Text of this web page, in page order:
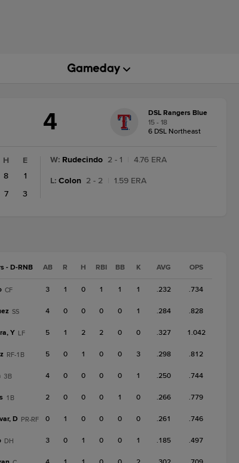
4
DSL Rangers Blue
15 - 18
6 DSL Northeast
H
E
8
1
7 3
W: Rudecindo 2 - 1 4.76 ERA
L: Colon 2 - 2 1.59 ERA
- D-RNB AB R H RBI BB K AVG OPS
CF 3 1 0 1 1 1 .232 .734
SS 4 0 0 0 0 1 .284 .828
Y LF 5 1 2 2 0 0 .327 1.042
RF-1B 5 0 1 0 0 3 .298 .812
3B 4 0 0 0 0 1 .250 .744
1B 2 0 0 0 1 0 .266 .779
D PR-RF 0 1 0 0 0 0 .261 .746
DH 3 0 1 0 0 1 .185 .497